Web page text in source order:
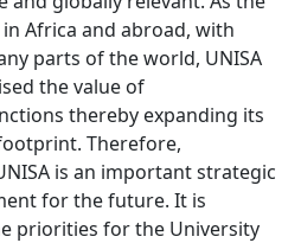
Africa and abroad, with
parts of the world, UNISA
the value of
thereby expanding its
Therefore,
is an important strategic
for the future. It is
priorities for the University